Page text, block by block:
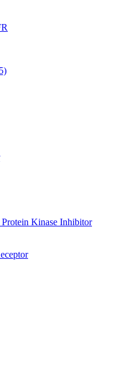
Kinase Inhibitor